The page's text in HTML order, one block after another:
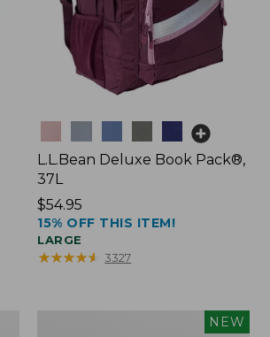
L.L.Bean Deluxe Book Pack®,
37L
Price:
$54.95
$54.95
15% OFF THIS ITEM!
LARGE
★★★★★
★★★★★ 3327
NEW